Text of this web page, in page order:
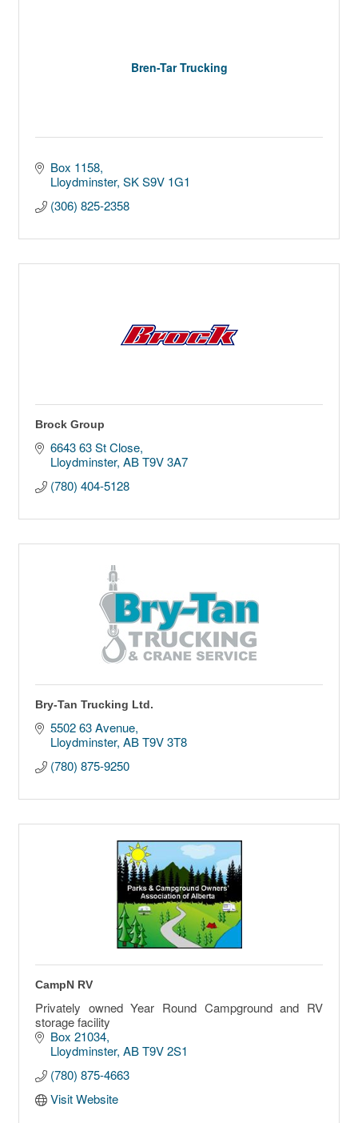
Bren-Tar Trucking
Box 1158
Lloydminster SK S9V 1G1
(306) 825-2358
Brock Group
6643 63 St Close
Lloydminster AB T9V 3A7
(780) 404-5128
Bry-Tan Trucking Ltd.
5502 63 Avenue
Lloydminster AB T9V 3T8
(780) 875-9250
CampN RV
Privately owned Year Round Campground and RV
storage facility
Box 21034
Lloydminster AB T9V 2S1
(780) 875-4663
Visit Website